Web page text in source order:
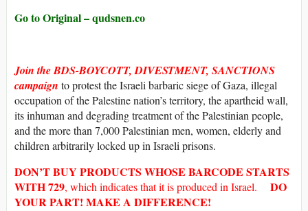
Go to Original – qudsnen.co
Join the BDS-BOYCOTT, DIVESTMENT, SANCTIONS
campaign to protest the Israeli barbaric siege of Gaza, illegal
occupation of the Palestine nation’s territory, the apartheid wall,
its inhuman and degrading treatment of the Palestinian people,
and the more than 7,000 Palestinian men, women, elderly and
children arbitrarily locked up in Israeli prisons.
DON’T BUY PRODUCTS WHOSE BARCODE STARTS
WITH729, which indicates that it is produced in Israel. DO
YOUR PART! MAKE A DIFFERENCE!